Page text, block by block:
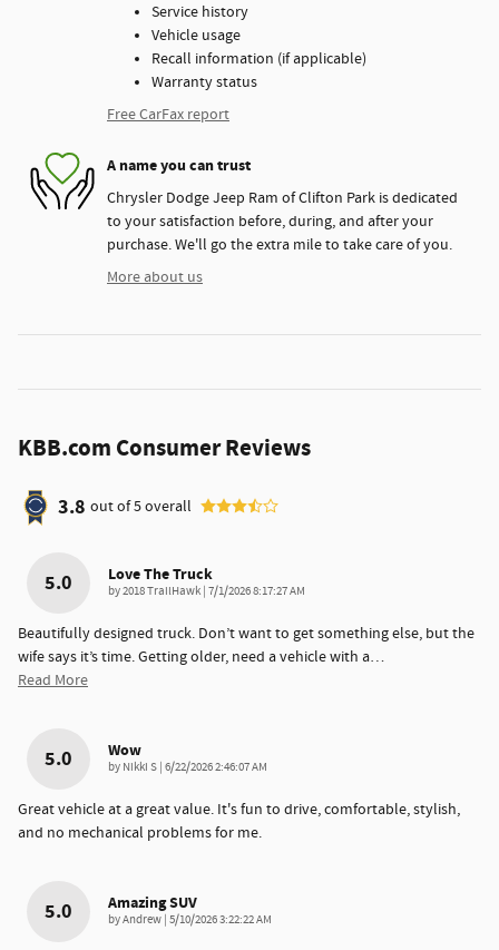
Service history
Vehicle usage
Recall information (if applicable)
Warranty status
Free CarFax report
A name you can trust
Chrysler Dodge Jeep Ram of Clifton Park is dedicated
to your satisfaction before, during, and after your
purchase. We'll go the extra mile to take care of you.
More about us
KBB.com Consumer Reviews
3.8 out of5overall
5.0 Love The Truck
by2018 TrailHawk on
7/1/2026 8:17:27 AM
Beautifully designed truck. Don’t want to get something else, but the
wife says it’s time. Getting older, need a vehicle with a…
Read More
5.0 Wow
by Nikki S on
6/22/2026 2:46:07 AM
Great vehicle at a great value. It's fun to drive, comfortable, stylish,
and no mechanical problems for me.
5.0 Amazing SUV
byAndrew on
5/10/2026 3:22:22 AM